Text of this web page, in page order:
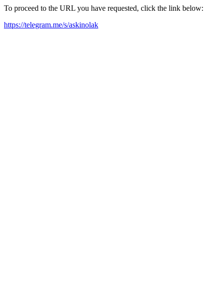
To proceed to the URL you have requested, click the link below:
https://telegram.me/s/askinolak